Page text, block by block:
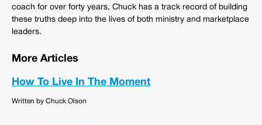
coach for over forty years, Chuck has a track record of building
these truths deep into the lives of both ministry and marketplace
leaders.
More Articles
How To Live In The Moment
Written by Chuck Olson